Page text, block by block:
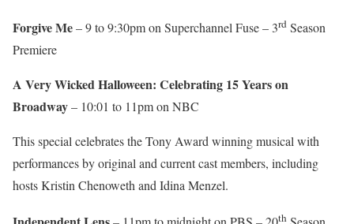
Forgive Me– 9 to 9:30pm on Superchannel Fuse – 3rd Season
Premiere
A Very Wicked Halloween: Celebrating 15 Years on
Broadway– 10:01 to 11pm on NBC
This special celebrates the Tony Award winning musical with
performances by original and current cast members, including
hosts Kristin Chenoweth and Idina Menzel.
th